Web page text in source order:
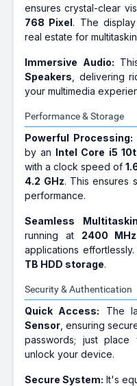
ensures crystal-clear
768 Pixel. The
real estate for
Immersive Audio:
Speakers , delivering
your multimedia
Performance & Storage
Powerful Processing:
by an Intel Core i5
with a clock speed of
4.2 GHz. This ensures
performance.
Seamless
running at 2400 MHz
applications
TB HDD storage.
Security & Authentication
Quick Access: The
Sensor , ensuring
passwords; just
unlock your device.
Secure System: It's